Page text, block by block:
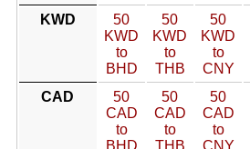
KWD
50
KWD
to
BHD
50
KWD
to
THB
50
KWD
to
CNY
CAD
50
CAD
to
BHD
50
CAD
to
THB
50
CAD
to
CNY